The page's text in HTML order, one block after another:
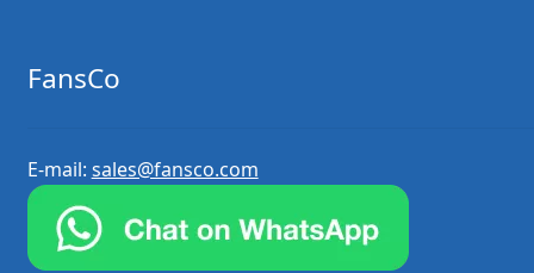
FansCo
E-mail: sales@fansco.com